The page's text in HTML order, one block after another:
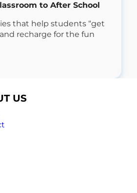
to After School
that help students “get
recharge for the fun
US